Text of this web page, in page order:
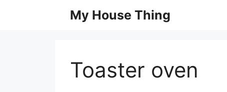
My House Thing
Toaster oven